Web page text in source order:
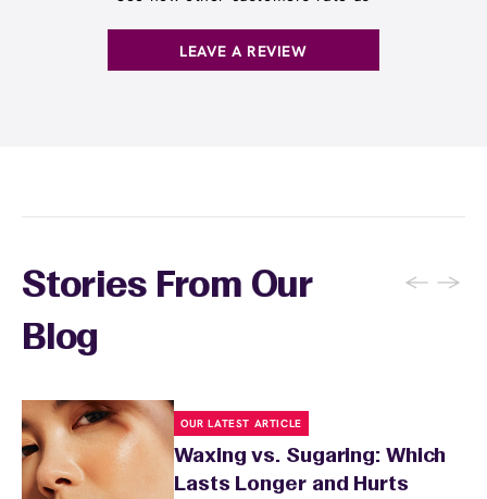
products withEWC Rewards®
LEAVE A REVIEW
Stories From Our
Blog
← →
OUR LATEST ARTICLE
Waxing vs. Sugaring: Which
Lasts Longer and Hurts